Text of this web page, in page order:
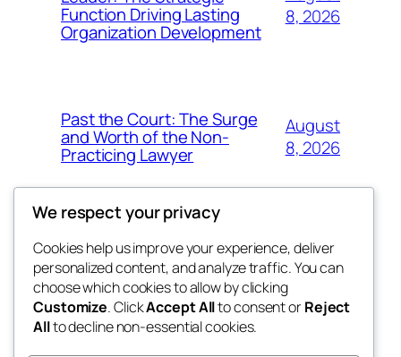
Function Driving Lasting
Organization Development
8, 2026
Past the Court: The Surge
and Worth of the Non-
Practicing Lawyer
August
8, 2026
fb 77
the 77th
Blog
About
FAQs
Authors
Events
Patterns
We respect your privacy
Cookies help us improve your experience, deliver
personalized content, and analyze traffic. You can
choose which cookies to allow by clicking
Customize. ClickAccept Allto consent orReject
Allto decline non-essential cookies.